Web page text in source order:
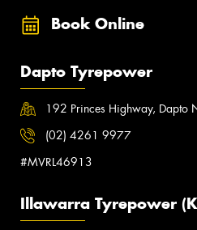
Book Online
Dapto Tyrepower
192 Princes Highway, Dapto
(02) 4261 9977
#MVRL46913
Illawarra Tyrepower